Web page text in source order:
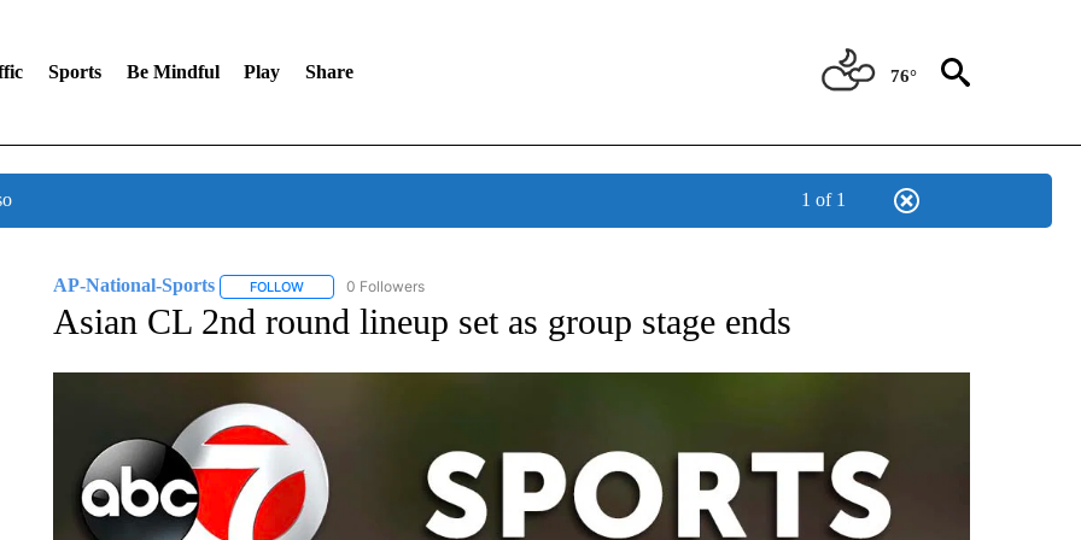
Sports Be Mindful Play Share 76°
1 of 1
AP-National-Sports FOLLOWFOLLOW "AP-NATIONAL-SPORTS" TO RECEIVE NOTIFICATIONS ABOUT NEW PAGES ON "AP-NATIONAL-SPORTS".
0 Followers
Asian CL 2nd round lineup set as group stage ends